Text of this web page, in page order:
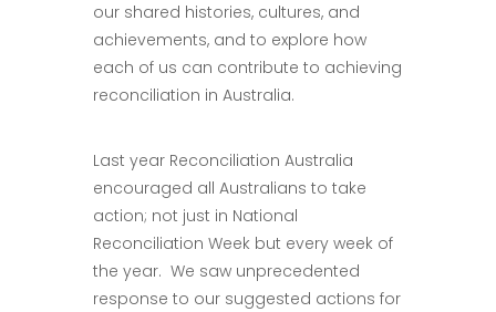
our shared histories, cultures, and
achievements, and to explore how
each of us can contribute to achieving
reconciliation in Australia.
Last year Reconciliation Australia
encouraged all Australians to take
action; not just in National
Reconciliation Week but every week of
the year. We saw unprecedented
response to our suggested actions for